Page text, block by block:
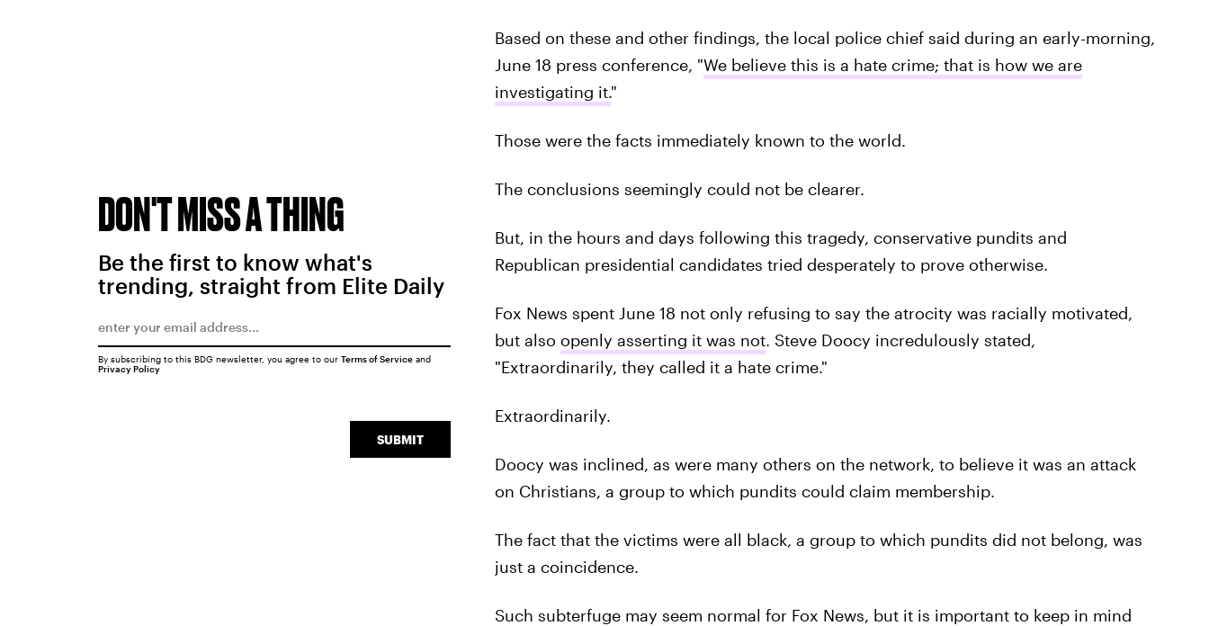
Based on these and other findings, the local police chief said during an early-morning,
June 18 press conference, "We believe this is a hate crime; that is how we are
investigating it."
Those were the facts immediately known to the world.
The conclusions seemingly could not be clearer.
But, in the hours and days following this tragedy, conservative pundits and
Republican presidential candidates tried desperately to prove otherwise.
Fox News spent June 18 not only refusing to say the atrocity was racially motivated,
but also openly asserting it was not. Steve Doocy incredulously stated,
"Extraordinarily, they called it a hate crime."
Extraordinarily.
Doocy was inclined, as were many others on the network, to believe it was an attack
on Christians, a group to which pundits could claim membership.
The fact that the victims were all black, a group to which pundits did not belong, was
just a coincidence.
Such subterfuge may seem normal for Fox News, but it is important to keep in mind
DON'T MISS A THING
Be the first to know what's
trending, straight from Elite Daily
SUBMIT
By subscribing to this BDG newsletter, you agree to our Terms of Serviceand
Privacy Policy